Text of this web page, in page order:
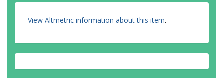
View Altmetric information about this item.